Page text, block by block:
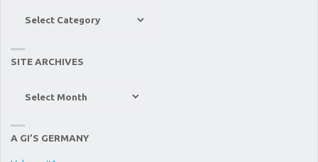
SITE ARCHIVES
A GI’S GERMANY